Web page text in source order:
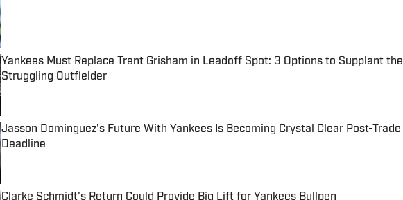
Published by on Invalid Date
Yankees Must Replace Trent Grisham in Leadoff Spot: 3 Options to Supplant the
Struggling Outfielder
Published by on Invalid Date
Jasson Dominguez's Future With Yankees Is Becoming Crystal Clear Post-Trade
Deadline
Published by on Invalid Date
Clarke Schmidt's Return Could Provide Big Lift for Yankees Bullpen